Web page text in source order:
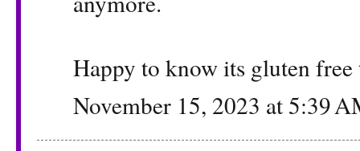
Happy to know its gluten
November 15, 2023 at 5:39